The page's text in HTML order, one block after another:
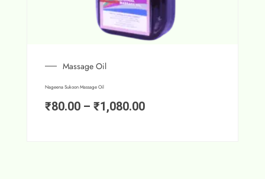
Massage Oil
Nageena Sukoon Massage Oil
₹80.00 – ₹1,080.00